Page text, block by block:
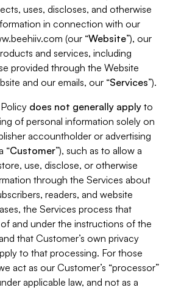
uses, discloses, and otherwise
in connection with our
(our “Website”), our
and services, including
provided through the Website
and our emails, our “Services”).
does not generally apply to
of personal information solely on
accountholder or advertising
“Customer”), such as to allow a
use, disclose, or otherwise
through the Services about
readers, and website
the Services process that
and under the instructions of the
that Customer’s own privacy
to that processing. For those
act as our Customer’s “processor”
applicable law, and not as a